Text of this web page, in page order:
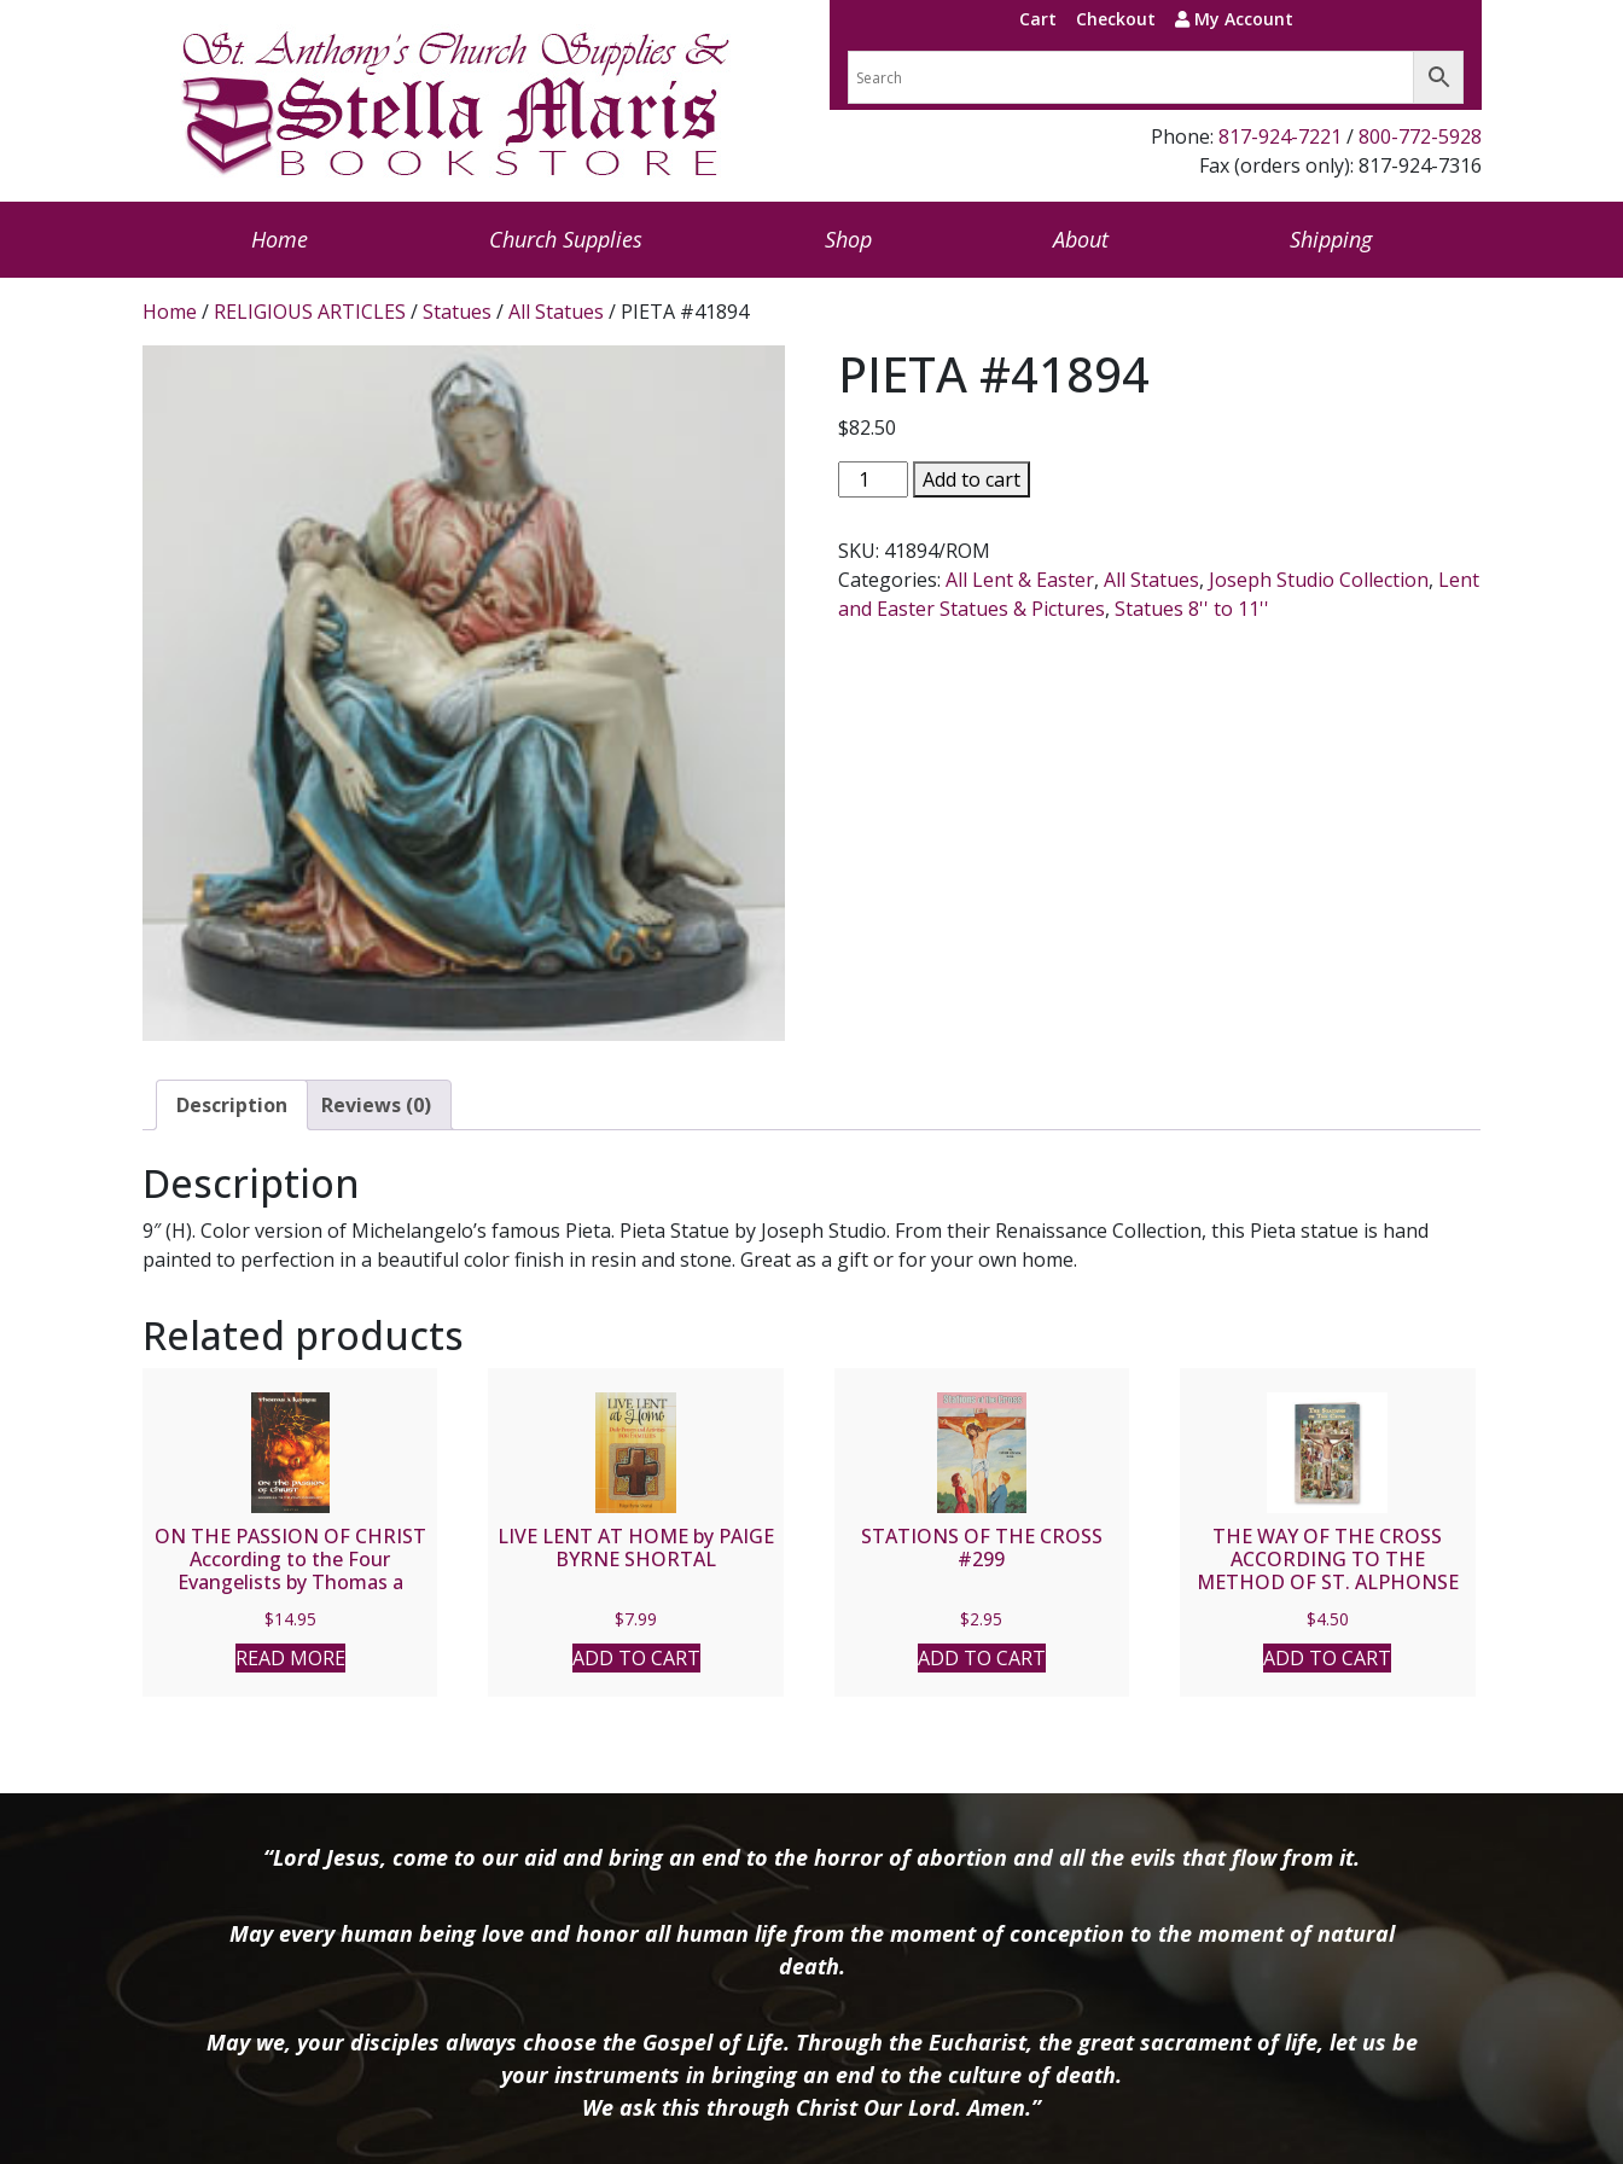
Cart Checkout My Account
Phone: 817-924-7221 /800-772-5928
Fax (orders only): 817-924-7316
Home Church Supplies Shop About Shipping
Home / RELIGIOUS ARTICLES /Statues /All Statues / PIETA #41894
PIETA #41894
$82.50
PIETA
#41894
Add to cart
SKU: 41894/ROM
Categories:All Lent & Easter,All Statues, Joseph Studio Collection, Lent
and Easter Statues & Pictures,Statues 8'' to 11''
Description Reviews (0)
Description
9″ (H). Color version of Michelangelo’s famous Pieta. Pieta Statue by Joseph Studio. From their Renaissance Collection, this Pieta statue is hand
painted to perfection in a beautiful color finish in resin and stone. Great as a gift or for your own home.
Related products
ON THE PASSION OF CHRIST
According to the Four
Evangelists by Thomas a
Kempis
$14.95
READ MORE
LIVE LENT AT HOME by PAIGE
BYRNE SHORTAL
$7.99
ADD TO CART
STATIONS OF THE CROSS
#299
$2.95
ADD TO CART
THE WAY OF THE CROSS
ACCORDING TO THE
METHOD OF ST. ALPHONSE
LIGUORI #SC-01
$4.50
ADD TO CART
“Lord Jesus, come to our aid and bring an end to the horror of abortion and all the evils that flow from it.
May every human being love and honor all human life from the moment of conception to the moment of natural
death.
May we, your disciples always choose the Gospel of Life. Through the Eucharist, the great sacrament of life, let us be
your instruments in bringing an end to the culture of death.
We ask this through Christ Our Lord. Amen.”